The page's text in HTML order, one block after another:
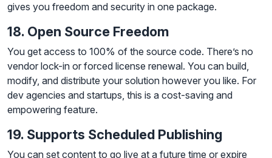
gives you freedom and security in one package.
18. Open Source Freedom
You get access to 100% of the source code. There’s no
vendor lock-in or forced license renewal. You can build,
modify, and distribute your solution however you like. For
dev agencies and startups, this is a cost-saving and
empowering feature.
19. Supports Scheduled Publishing
You can set content to go live at a future time or expire